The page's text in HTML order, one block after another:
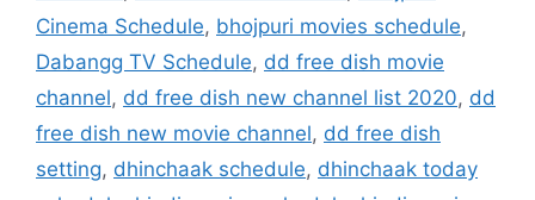
Cinema Schedule, bhojpuri movies schedule,
Dabangg TV Schedule, dd free dish movie
channel, dd free dish new channel list 2020, dd
free dish new movie channel, dd free dish
setting, dhinchaak schedule, dhinchaak today